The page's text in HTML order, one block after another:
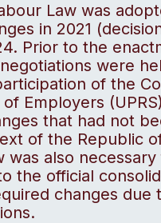
Law was
in 2021
Prior to the
were
of the
Employers
that had not
of the Republic
was also
the official
changes